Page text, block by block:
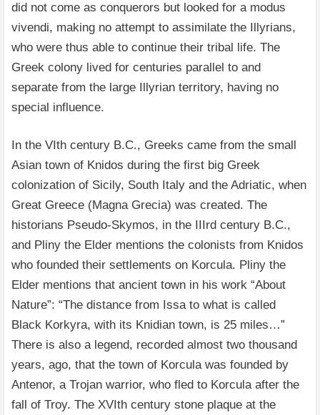
did not come as conquerors but looked for a modus
vivendi, making no attempt to assimilate the Illyrians,
who were thus able to continue their tribal life. The
Greek colony lived for centuries parallel to and
separate from the large Illyrian territory, having no
special influence.
In the VIth century B.C., Greeks came from the small
Asian town of Knidos during the first big Greek
colonization of Sicily, South Italy and the Adriatic, when
Great Greece (Magna Grecia) was created. The
historians Pseudo-Skymos, in the IIIrd century B.C.,
and Pliny the Elder mentions the colonists from Knidos
who founded their settlements on Korcula. Pliny the
Elder mentions that ancient town in his work “About
Nature”: “The distance from Issa to what is called
Black Korkyra, with its Knidian town, is 25 miles…”
There is also a legend, recorded almost two thousand
years, ago, that the town of Korcula was founded by
Antenor, a Trojan warrior, who fled to Korcula after the
fall of Troy. The XVIth century stone plaque at the